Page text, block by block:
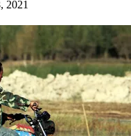
2021